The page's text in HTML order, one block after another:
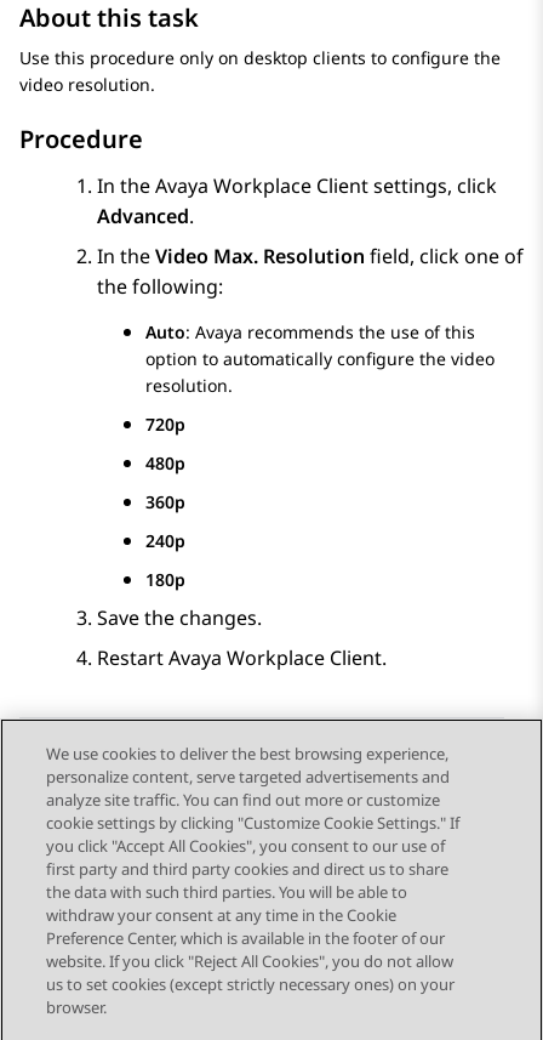
About this task
Use this procedure only on desktop clients to configure the
video resolution.
Procedure
In theAvaya Workplace Clientsettings, click
Advanced.
In theVideo Max. Resolution field, click one of
the following:
Auto: Avaya recommends the use of this
option to automatically configure the video
resolution.
720p
480p
360p
240p
180p
Save the changes.
RestartAvaya Workplace Client.
Send Feedback
Topic navigation
Previous Topic Next Topic
STAY CONNECTED
We use cookies to deliver the best browsing experience,
personalize content, serve targeted advertisements and
analyze site traffic. You can find out more or customize
cookie settings by clicking "Customize Cookie Settings." If
you click "Accept All Cookies", you consent to our use of
first party and third party cookies and direct us to share
the data with such third parties. You will be able to
withdraw your consent at any time in the Cookie
Preference Center, which is available in the footer of our
website. If you click "Reject All Cookies", you do not allow
us to set cookies (except strictly necessary ones) on your
browser.